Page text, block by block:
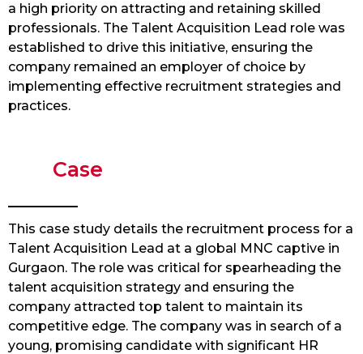
a high priority on attracting and retaining skilled
professionals. The Talent Acquisition Lead role was
established to drive this initiative, ensuring the
company remained an employer of choice by
implementing effective recruitment strategies and
practices.
Case
This case study details the recruitment process for a
Talent Acquisition Lead at a global MNC captive in
Gurgaon. The role was critical for spearheading the
talent acquisition strategy and ensuring the
company attracted top talent to maintain its
competitive edge. The company was in search of a
young, promising candidate with significant HR